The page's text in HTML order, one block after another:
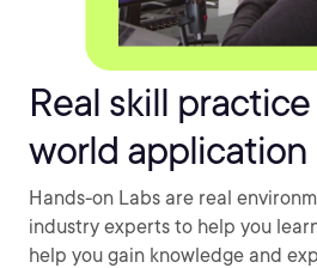
Real skill
world application
Hands-on Labs are real
industry experts to help you
help you gain knowledge and